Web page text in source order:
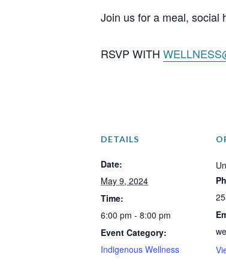
Join us for a meal, social
RSVP WITH
DETAILS
Date:
May 9, 2024
Time:
6:00 pm - 8:00 pm
Event Category:
Indigenous Wellness